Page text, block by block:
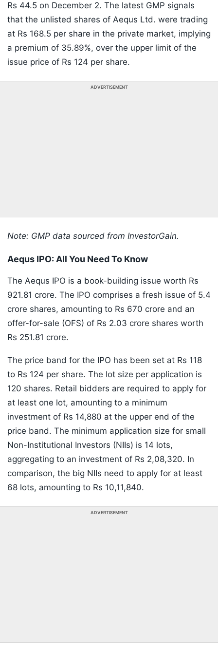
Rs 44.5 on December 2. The latest GMP signals
that the unlisted shares of Aequs Ltd. were trading
at Rs 168.5 per share in the private market, implying
a premium of 35.89%, over the upper limit of the
issue price of Rs 124 per share.
ADVERTISEMENT
Note: GMP data sourced from InvestorGain.
Aequs IPO: All You Need To Know
The Aequs IPO is a book-building issue worth Rs
921.81 crore. The IPO comprises a fresh issue of 5.4
crore shares, amounting to Rs 670 crore and an
offer-for-sale (OFS) of Rs 2.03 crore shares worth
Rs 251.81 crore.
The price band for the IPO has been set at Rs 118
to Rs 124 per share. The lot size per application is
120 shares. Retail bidders are required to apply for
at least one lot, amounting to a minimum
investment of Rs 14,880 at the upper end of the
price band. The minimum application size for small
Non-Institutional Investors (NIIs) is 14 lots,
aggregating to an investment of Rs 2,08,320. In
comparison, the big NIIs need to apply for at least
68 lots, amounting to Rs 10,11,840.
ADVERTISEMENT